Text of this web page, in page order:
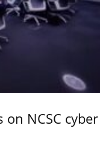
NCSC cyber